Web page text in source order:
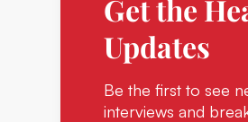
Get the
Updates
Be the first to see
interviews and